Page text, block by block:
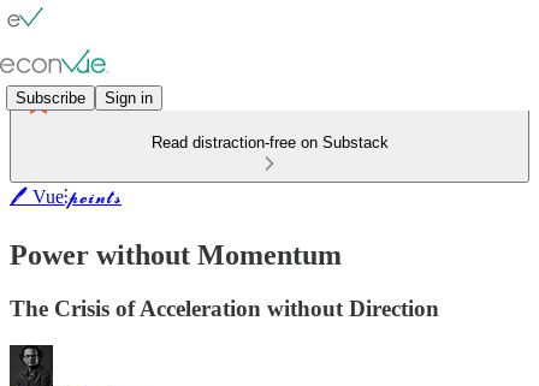
Subscribe Sign in
Read distraction-free on Substack
🖊️ Vue⫶𝓹𝓸𝓲𝓷𝓽𝓼
Power without Momentum
The Crisis of Acceleration without Direction